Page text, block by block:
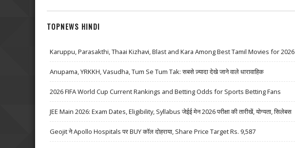
TOPNEWS HINDI
Karuppu, Parasakthi, Thaai Kizhavi, Blast and Kara Among Best Tamil Movies for 2026
Anupama, YRKKH, Vasudha, Tum Se Tum Tak: सबसे ज़्यादा देखे जाने वाले धारावाहिक
2026 FIFA World Cup Current Rankings and Betting Odds for Sports Betting Fans
JEE Main 2026: Exam Dates, Eligibility, Syllabus जेईई मेन 2026 परीक्षा की तारीखें, योग्यता, सिलेबस
Geojit ने Apollo Hospitals पर BUY कॉल दोहराया, Share Price Target Rs. 9,587